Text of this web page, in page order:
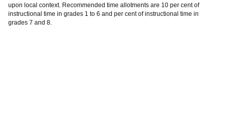
upon local context. Recommended time allotments are 10 per cent of
instructional time in grades 1 to 6 and per cent of instructional time in
grades 7 and 8.